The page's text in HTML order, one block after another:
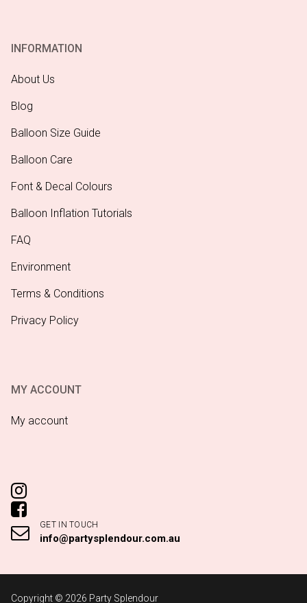
INFORMATION
About Us
Blog
Balloon Size Guide
Balloon Care
Font & Decal Colours
Balloon Inflation Tutorials
FAQ
Environment
Terms & Conditions
Privacy Policy
MY ACCOUNT
My account
GET IN TOUCH
info@partysplendour.com.au
Copyright © 2026 Party Splendour